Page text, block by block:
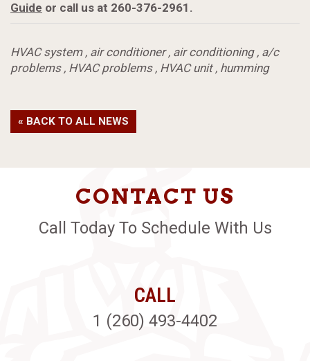
Guide or call us at 260-376-2961.
HVAC system, air conditioner, air conditioning, a/c
problems, HVAC problems, HVAC unit, humming
« BACK TO ALL NEWS
CONTACT US
Call Today To Schedule With Us
CALL
1 (260) 493-4402